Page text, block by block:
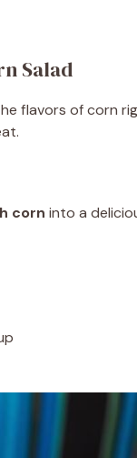
Salad
flavors of corn
corn into a